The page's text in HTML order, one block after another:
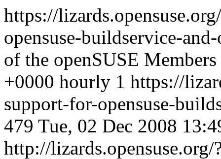
https://
opensuse-buildservice-
of the openSUSE Members
+0000 hourly 1 https://
support-for-opensuse-
479 Tue, 02 Dec 2008
http://